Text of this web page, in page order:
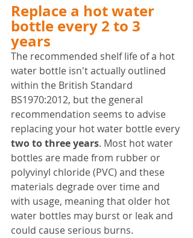
Replace a hot water
bottle every 2 to 3
years
The recommended shelf life of a hot
water bottle isn't actually outlined
within the British Standard
BS1970:2012, but the general
recommendation seems to advise
replacing your hot water bottle every
two to three years. Most hot water
bottles are made from rubber or
polyvinyl chloride (PVC) and these
materials degrade over time and
with usage, meaning that older hot
water bottles may burst or leak and
could cause serious burns.